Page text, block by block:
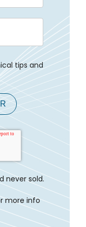
never sold.
more info
tips and